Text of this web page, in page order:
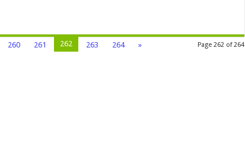
Page 262 of 264
260 261 262 263 264 »